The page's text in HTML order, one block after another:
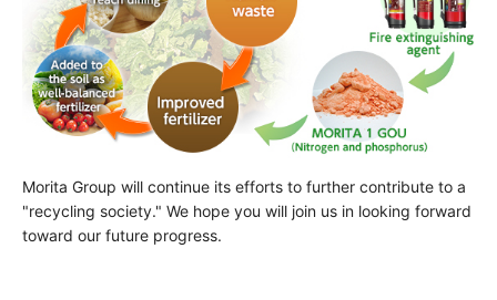
Morita Group will continue its efforts to further contribute to a
"recycling society." We hope you will join us in looking forward
toward our future progress.